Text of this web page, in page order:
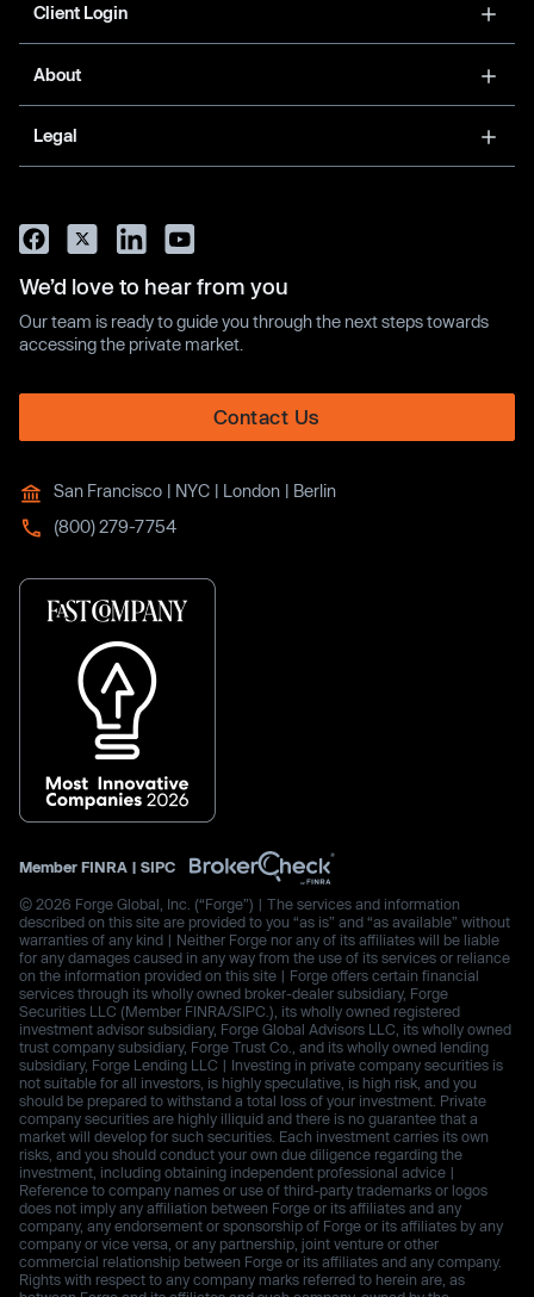
Client Login
About
Legal
We’d love to hear from you
Our team is ready to guide you through the next steps towards
accessing the private market.
Contact Us
San Francisco | NYC | London | Berlin
(800) 279-7754
Member FINRA | SIPC
© 2026 Forge Global, Inc. (“Forge”) | The services and information
described on this site are provided to you “as is” and “as available” without
warranties of any kind | Neither Forge nor any of its affiliates will be liable
for any damages caused in any way from the use of its services or reliance
on the information provided on this site | Forge offers certain financial
services through its wholly owned broker-dealer subsidiary, Forge
Securities LLC (Member FINRA/SIPC.), its wholly owned registered
investment advisor subsidiary, Forge Global Advisors LLC, its wholly owned
trust company subsidiary, Forge Trust Co., and its wholly owned lending
subsidiary, Forge Lending LLC | Investing in private company securities is
not suitable for all investors, is highly speculative, is high risk, and you
should be prepared to withstand a total loss of your investment. Private
company securities are highly illiquid and there is no guarantee that a
market will develop for such securities. Each investment carries its own
risks, and you should conduct your own due diligence regarding the
investment, including obtaining independent professional advice |
Reference to company names or use of third-party trademarks or logos
does not imply any affiliation between Forge or its affiliates and any
company, any endorsement or sponsorship of Forge or its affiliates by any
company or vice versa, or any partnership, joint venture or other
commercial relationship between Forge or its affiliates and any company.
Rights with respect to any company marks referred to herein are, as